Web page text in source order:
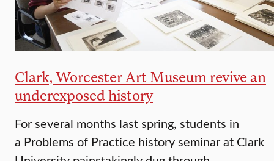
Clark, Worcester Art Museum revive an
underexposed history
For several months last spring, students in
a Problems of Practice history seminar at Clark